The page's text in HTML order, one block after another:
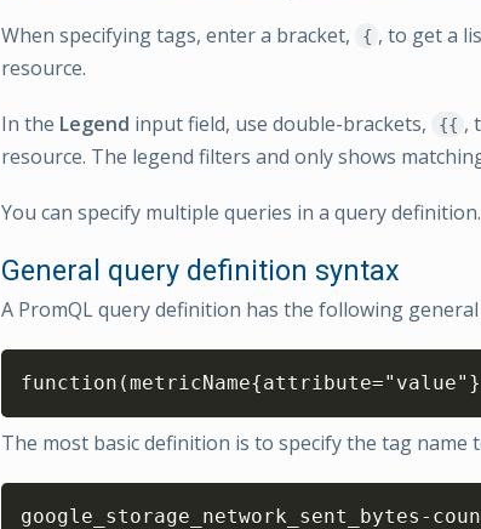
When specifying tags, enter a bracket,
{ , to get a
resource.
In the Legend input field, use double-brackets, {{ ,
resource. The legend filters and only shows
You can specify multiple queries in a query
General query definition syntax
A PromQL query definition has the following
The most basic definition is to specify the tag name
google_storage_network_sent_bytes-